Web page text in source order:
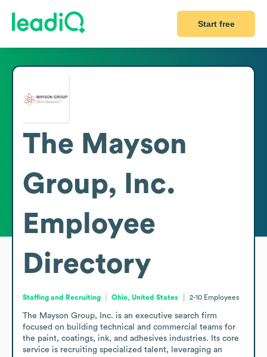
Start free
The Mayson
Group, Inc.
Employee
Directory
Staffing and Recruiting Ohio, United States 2-10 Employees
The Mayson Group, Inc. is an executive search firm
focused on building technical and commercial teams for
the paint, coatings, ink, and adhesives industries. Its core
service is recruiting specialized talent, leveraging an